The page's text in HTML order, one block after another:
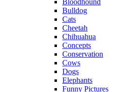
Bloodhound
Bulldog
Cats
Cheetah
Chihuahua
Concepts
Conservation
Cows
Dogs
Elephants
Funny Pictures